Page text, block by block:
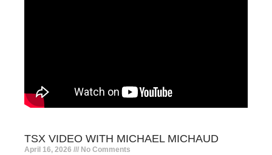
TSX VIDEO WITH MICHAEL MICHAUD
April 16, 2026 No Comments